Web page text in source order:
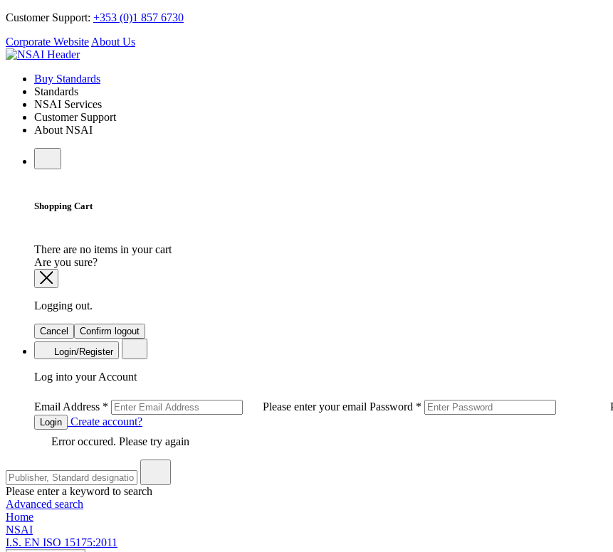
Customer Support: +353 (0)1 857 6730
Corporate Website About Us
Buy Standards
Standards
NSAI Services
Customer Support
About NSAI
Shopping Cart
There are no items in your cart
Are you sure?
Logging out.
Cancel
Confirm logout
Login/Register
Log into your Account
Email Address * Please enter your email Password *
Login
Create account?
Error occured. Please try again
Please enter a keyword to search
Advanced search
Home
NSAI
I.S. EN ISO 15175:2011